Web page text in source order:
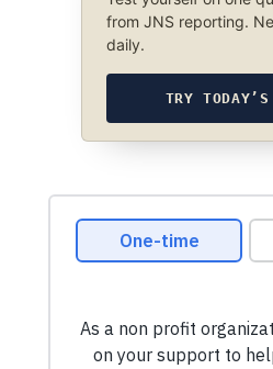
from JNS reporting.
daily.
TRY